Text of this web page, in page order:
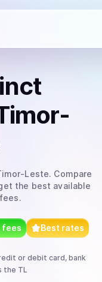
Leste. Compare
the best available
fees Best rates
or debit card, bank
the TL